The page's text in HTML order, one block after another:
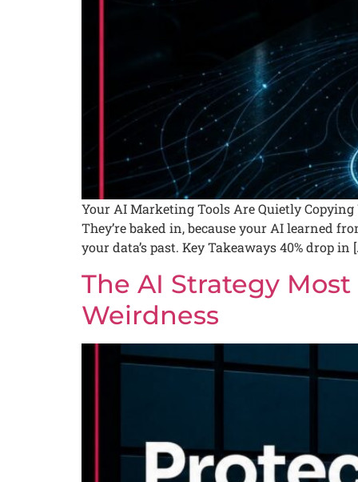
Your AI Marketing Tools Are Quietly Copying
They’re baked in, because your AI learned
your data’s past. Key Takeaways 40% drop in
The AI Strategy
Weirdness